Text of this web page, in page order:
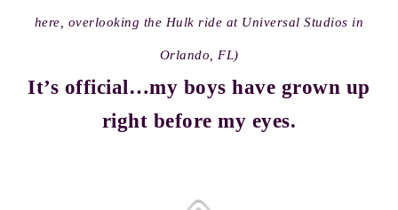
here, overlooking the Hulk ride at Universal Studios in
Orlando, FL)
It’s official…my boys have grown up
right before my eyes.